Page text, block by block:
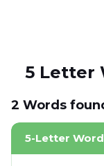
5 Letter
2 Words
5-Letter